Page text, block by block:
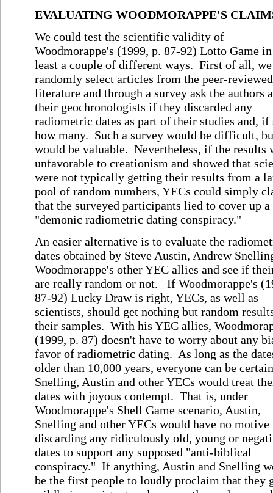
EVALUATING WOODMORAPPE'S
We could test the scientific validity of
Woodmorappe's (1999, p. 87-92) Lotto Game
least a couple of different ways. First of all,
randomly select articles from the peer-reviewed
literature and through a survey ask the authors
their geochronologists if they discarded any
radiometric dates as part of their studies and, if
how many. Such a survey would be difficult,
would be valuable. Nevertheless, if the results
unfavorable to creationism and showed that
were not typically getting their results from a
pool of random numbers, YECs could simply
that the surveyed participants lied to cover up a
"demonic radiometric dating conspiracy."
An easier alternative is to evaluate the
dates obtained by Steve Austin, Andrew
Woodmorappe's other YEC allies and see if
are really random or not. If Woodmorappe's
87-92) Lucky Draw is right, YECs, as well as
scientists, should get nothing but random
their samples. With his YEC allies,
(1999, p. 87) doesn't have to worry about any
favor of radiometric dating. As long as the
older than 10,000 years, everyone can be
Snelling, Austin and other YECs would treat
dates with joyous contempt. That is, under
Woodmorappe's Shell Game scenario, Austin,
Snelling and other YECs would have no
discarding any ridiculously old, young or
dates to support any supposed "anti-biblical
conspiracy." If anything, Austin and Snelling
be the first people to loudly proclaim that they